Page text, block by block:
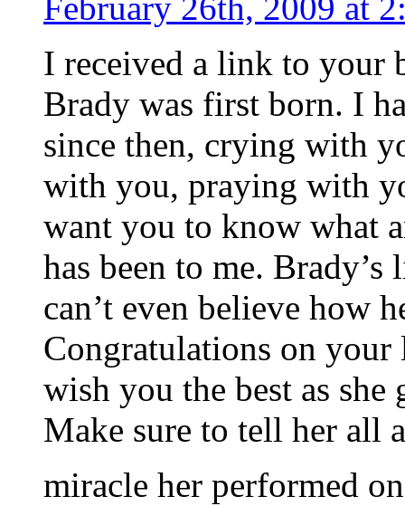
February 26th, 2009 at
I received a link to your
Brady was first born. I
since then, crying with
with you, praying with
want you to know what
has been to me.
can’t even believe how
Congratulations on
wish you the best as
Make sure to tell her all
miracle her performed